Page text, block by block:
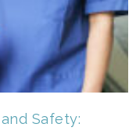
Safety: